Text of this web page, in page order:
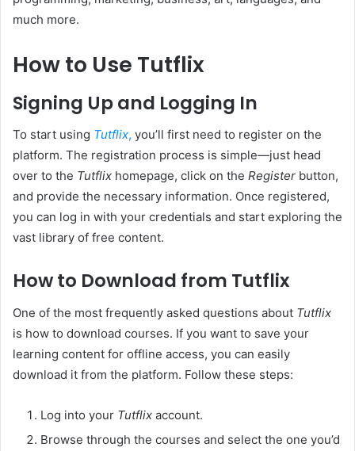
much more.
How to Use Tutflix
Signing Up and Logging In
To start using Tutflix, you’ll first need to register on the
platform. The registration process is simple—just head
over to the Tutflix homepage, click on the Register button,
and provide the necessary information. Once registered,
you can log in with your credentials and start exploring the
vast library of free content.
How to Download from Tutflix
One of the most frequently asked questions about Tutflix
is how to download courses. If you want to save your
learning content for offline access, you can easily
download it from the platform. Follow these steps:
Log into your Tutflix account.
Browse through the courses and select the one you’d